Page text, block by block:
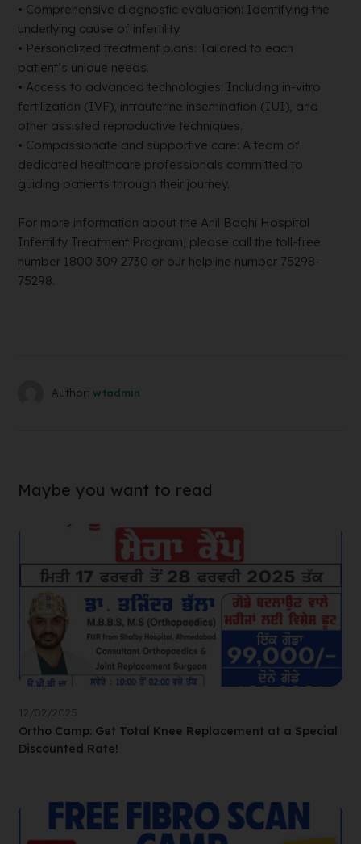
• Comprehensive diagnostic evaluation: Identifying the
underlying cause of infertility.
• Personalized treatment plans: Tailored to each
patient’s unique needs.
• Access to advanced technologies: Including in-vitro
fertilization (IVF), intrauterine insemination (IUI), and
other assisted reproductive techniques.
• Compassionate and supportive care: A team of
dedicated healthcare professionals committed to
guiding patients through their journey.
For more information about the Anil Baghi Hospital
Infertility Treatment Program, please call the toll-free
number 1800 309 2730 or our helpline number 75298-
75298.
Author: wtadmin
Maybe you want to read
12/02/2025
Ortho Camp: Get Total Knee Replacement at a Special
Discounted Rate!